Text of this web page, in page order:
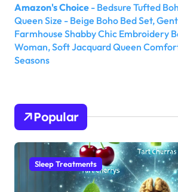
Amazon's Choice - Bedsure Tufted
Queen Size - Beige Boho Bed Set,
Farmhouse Shabby Chic Embroidery
Woman, Soft Jacquard Queen
Seasons
Popular
Sleep Treatments